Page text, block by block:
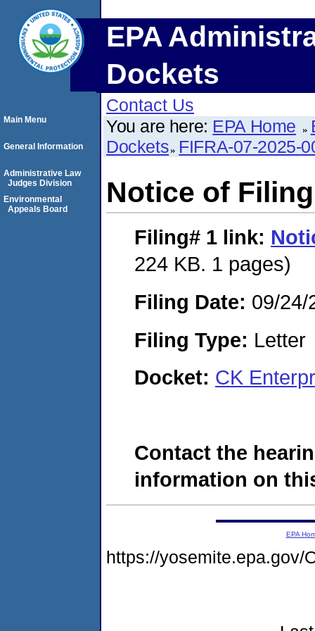
EPA
Dockets
Contact Us
You are here: EPA Home
Dockets FIFRA-07-2025-
Notice of Filing
Filing# 1 link:
224 KB. 1 pages)
Filing Date: 09/24/
Filing Type: Letter
Docket: CK
Contact the
information on
Main Menu
General Information
Administrative Law
Judges Division
Environmental
Appeals Board
EPA
https://yosemite.epa.gov/